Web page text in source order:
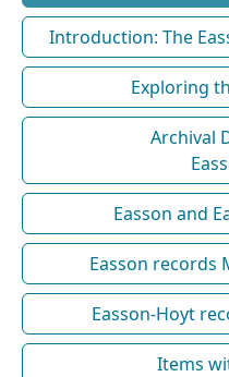
Introduction: The
Exploring
Archival
Easson and
Easson records
Easson-Hoyt
Items